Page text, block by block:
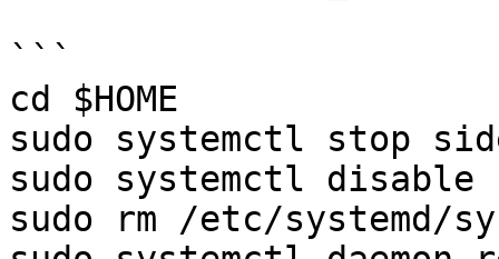
```
cd $HOME
sudo systemctl stop
sudo systemctl
sudo rm /etc/systemd/